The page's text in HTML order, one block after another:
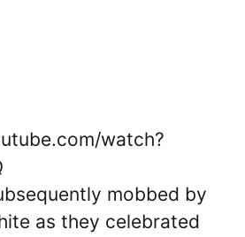
watch?
mobbed by
as they celebrated